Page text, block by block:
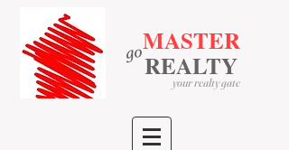
MASTER
​REALTY
​go
your realty gate